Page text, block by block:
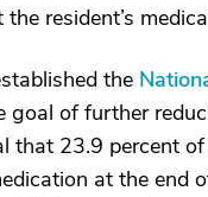
resident’s
the
goal of further
that 23.9 percent
at the end